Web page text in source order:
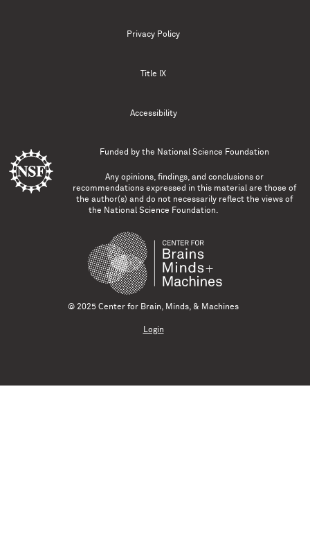
Privacy Policy
Title IX
Accessibility
Funded by the National Science Foundation
Any opinions, findings, and conclusions or
recommendations expressed in this material are those of
the author(s) and do not necessarily reflect the views of
the National Science Foundation.
© 2025 Center for Brain, Minds, & Machines
Login